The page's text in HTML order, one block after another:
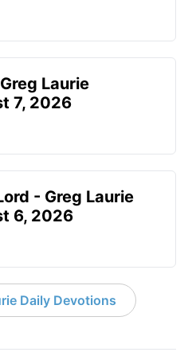
Laurie
7, 2026
- Greg Laurie
6, 2026
Daily Devotions